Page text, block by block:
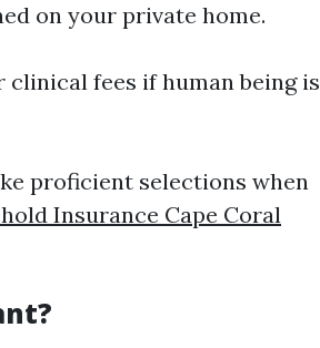
on your private home.
fees if human being is
proficient selections when
Insurance Cape Coral